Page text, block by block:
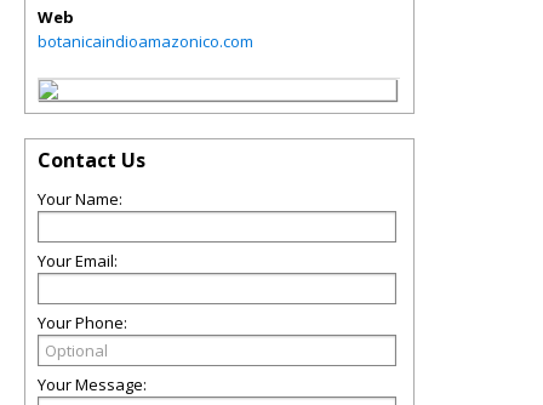
Web
botanicaindioamazonico.com
Contact Us
Your Name:
Your Email:
Your Phone:
Your Message: